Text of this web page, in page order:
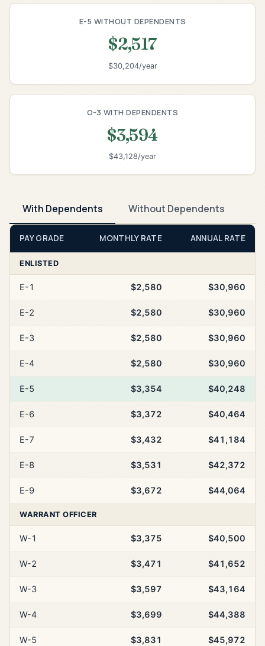
E-5 WITHOUT DEPENDENTS
$2,517
$30,204/year
O-3 WITH DEPENDENTS
$3,594
$43,128/year
With Dependents Without Dependents
PAY GRADE MONTHLY RATE ANNUAL RATE
ENLISTED
E-1 $2,580 $30,960
E-2 $2,580 $30,960
E-3 $2,580 $30,960
E-4 $2,580 $30,960
E-5 $3,354 $40,248
E-6 $3,372 $40,464
E-7 $3,432 $41,184
E-8 $3,531 $42,372
E-9 $3,672 $44,064
WARRANT OFFICER
W-1 $3,375 $40,500
W-2 $3,471 $41,652
W-3 $3,597 $43,164
W-4 $3,699 $44,388
W-5 $3,831 $45,972